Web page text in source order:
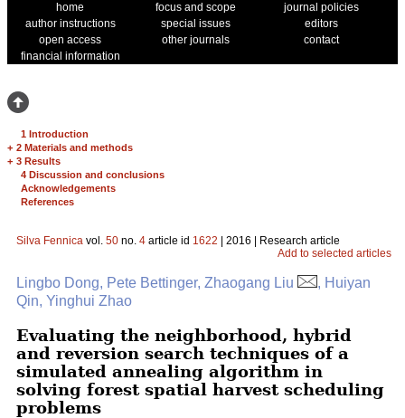
home focus and scope
journal policies
author instructions
special issues
editors
open access
other journals
contact
financial information
1 Introduction
+ 2 Materials and methods
+ 3 Results
4 Discussion and conclusions
Acknowledgements
References
Silva Fennica vol. 50 no. 4 article id 1622 | 2016 | Research article
Add to selected articles
Lingbo Dong, Pete Bettinger, Zhaogang Liu
, Huiyan
Qin, Yinghui Zhao
Evaluating the neighborhood, hybrid
and reversion search techniques of a
simulated annealing algorithm in
solving forest spatial harvest scheduling
problems